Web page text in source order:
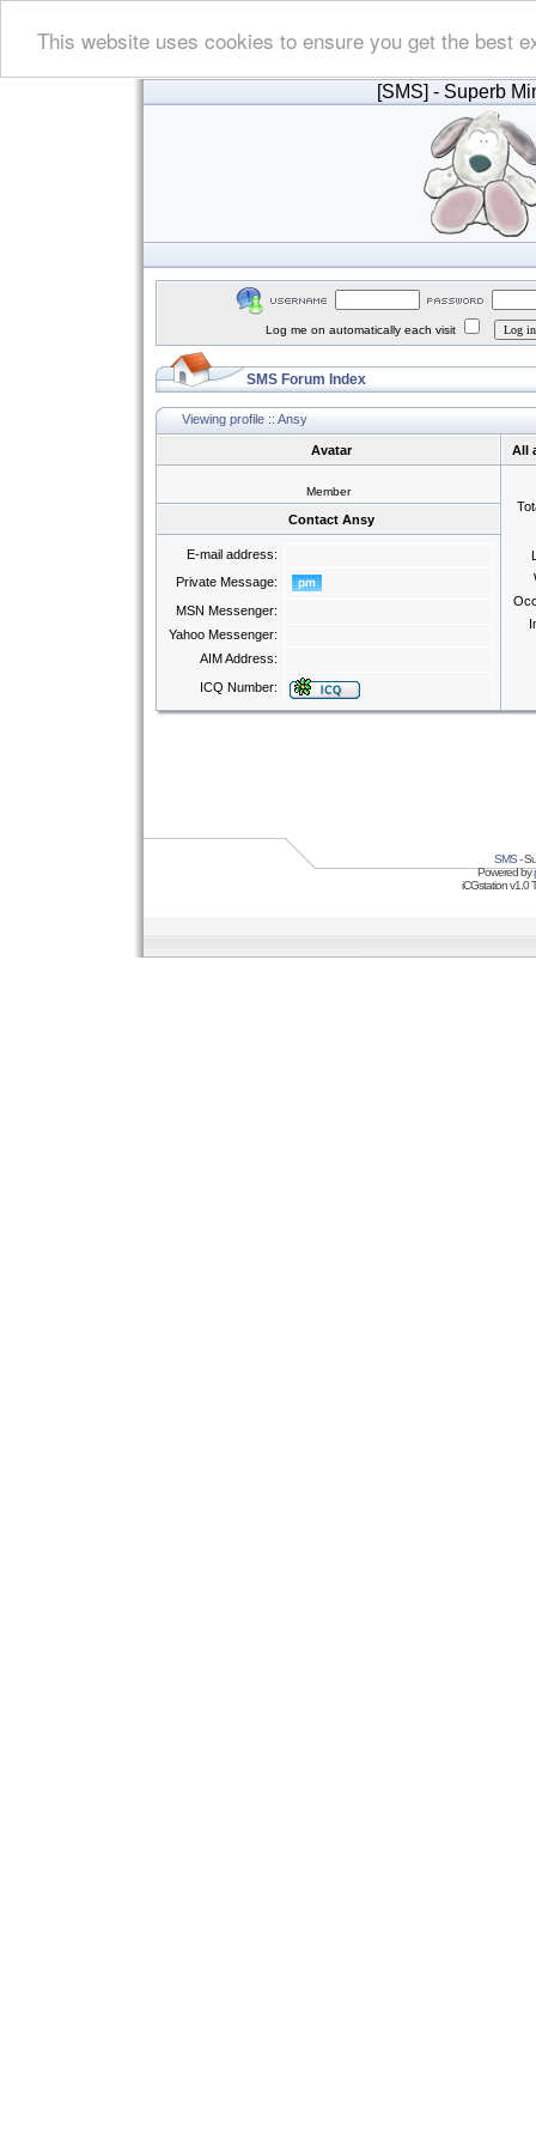
This website uses cookies to ensure you get the best
[SMS] - Superb
Log me on automatically each visit
SMS Forum Index
Viewing profile :: Ansy
Avatar All
Member
Contact Ansy
E-mail address:
Private Message:
MSN Messenger:
Yahoo Messenger:
AIM Address:
ICQ Number:
SMS-
Powered by
iCGstation v1.0